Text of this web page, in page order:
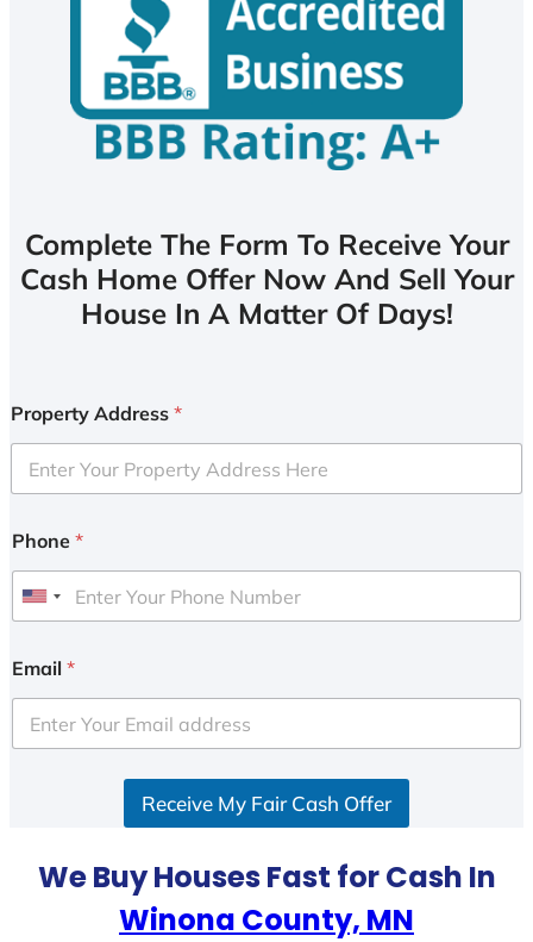
Complete The Form To Receive Your
Cash Home Offer Now And Sell Your
House In A Matter Of Days!
Property Address *
Phone *
U
i
e
d
Email *
Receive My Fair Cash Offer
We Buy Houses Fast for Cash In
Winona County, MN